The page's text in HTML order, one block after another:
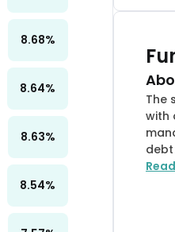
8.68%
8.64%
8.63%
8.54%
The
with